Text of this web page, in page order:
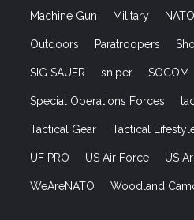
Machine Gun Military NATO
Outdoors Paratroopers
SIG SAUER sniper SOCOM
Special Operations Forces
Tactical Gear Tactical
UF PRO US Air Force US
WeAreNATO Woodland